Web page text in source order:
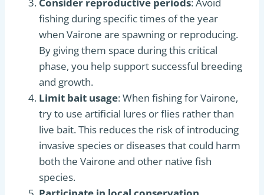
fishing during specific times of the year
when Vairone are spawning or reproducing.
By giving them space during this critical
phase, you help support successful breeding
and growth.
Limit bait usage: When fishing for Vairone,
try to use artificial lures or flies rather than
live bait. This reduces the risk of introducing
invasive species or diseases that could harm
both the Vairone and other native fish
species.